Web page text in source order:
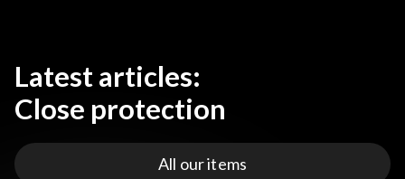
Latest articles:
Close protection
All our items